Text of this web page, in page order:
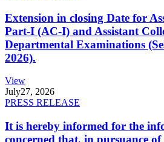
Extension in closing Date for
Part-I (AC-I) and Assistant
Departmental Examinations
2026).
View
July27, 2026
PRESS RELEASE
It is hereby informed for the
concerned that, in pursuance